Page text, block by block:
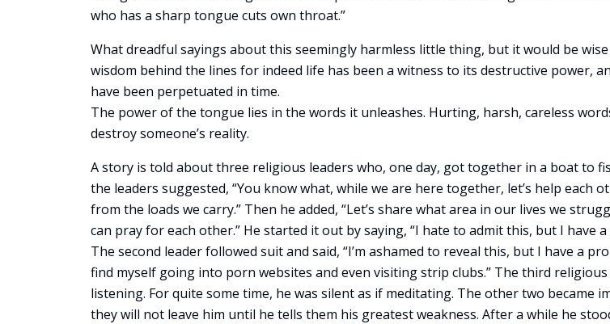
who has a sharp tongue cuts own throat.”
What dreadful sayings about this seemingly harmless little thing, but it would be
wisdom behind the lines for indeed life has been a witness to its destructive power,
have been perpetuated in time.
The power of the tongue lies in the words it unleashes. Hurting, harsh, careless
destroy someone’s reality.
A story is told about three religious leaders who, one day, got together in a boat to
the leaders suggested, “You know what, while we are here together, let’s help each
from the loads we carry.” Then he added, “Let’s share what area in our lives we
can pray for each other.” He started it out by saying, “I hate to admit this, but I have
The second leader followed suit and said, “I’m ashamed to reveal this, but I have a
find myself going into porn websites and even visiting strip clubs.” The third
listening. For quite some time, he was silent as if meditating. The other two became
they will not leave him until he tells them his greatest weakness. After a while he